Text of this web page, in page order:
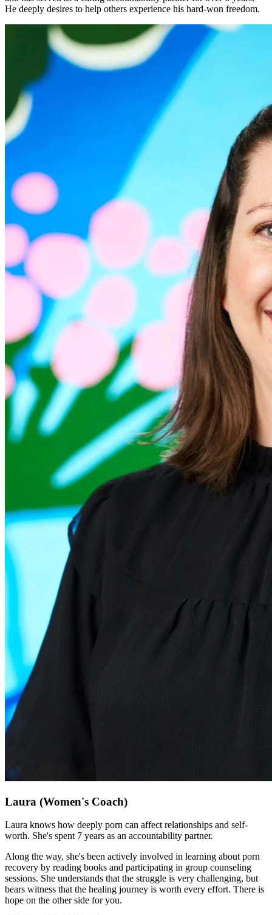
He deeply desires to help others experience his hard-won freedom.
Laura (Women's Coach)
Laura knows how deeply porn can affect relationships and self-
worth. She's spent 7 years as an accountability partner.
Along the way, she's been actively involved in learning about porn
recovery by reading books and participating in group counseling
sessions. She understands that the struggle is very challenging, but
bears witness that the healing journey is worth every effort. There is
hope on the other side for you.